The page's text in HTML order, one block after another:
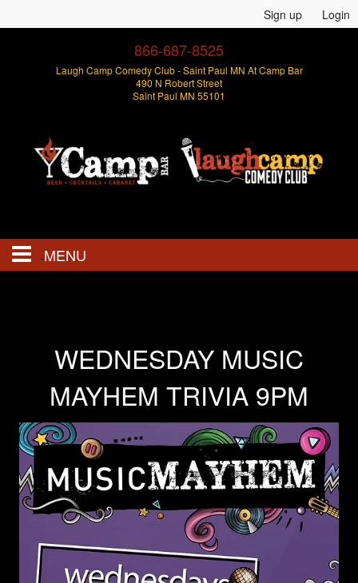
Sign up Login
866-687-8525
Laugh Camp Comedy Club - Saint Paul MN At Camp Bar
490 N Robert Street
Saint Paul MN 55101
MENU
Open Mics
Trivia Nights
Food & Drink
From the Kitchen of CAMP
Calendar
More
WEDNESDAY MUSIC
MAYHEM TRIVIA 9PM